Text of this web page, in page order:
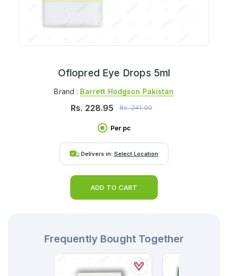
Oflopred Eye Drops 5ml
Brand : Barrett Hodgson Pakistan
Rs. 228.95 Rs.241.00
Per pc
Delivers in: Select Location
ADD TO CART
Frequently Bought Together